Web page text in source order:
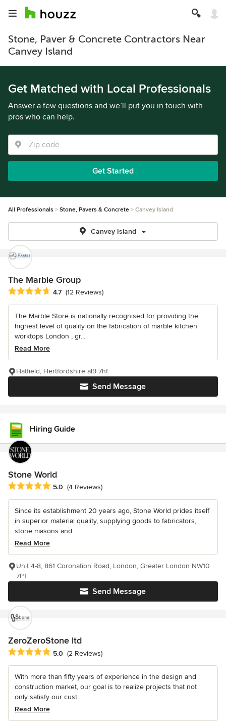
Stone, Paver & Concrete Contractors Near
Canvey Island
Get Matched with Local Professionals
Answer a few questions and we’ll put you in touch with
pros who can help.
Get Started
All Professionals Stone, Pavers & Concrete Canvey Island
Canvey Island
The Marble Group
Average rating: 4.7 out of 5 stars
4.7 (12 Reviews)
The Marble Store is nationally recognised for providing the
highest level of quality on the fabrication of marble kitchen
worktops London , gr...
Read More
Send Message
Hatfield, Hertfordshire al9 7hf
Hiring Guide
Stone World
Average rating: 5 out of 5 stars
5.0 (4 Reviews)
Since its establishment 20 years ago, Stone World prides itself
in superior material quality, supplying goods to fabricators,
stone masons and...
Read More
Send Message
Unit 4-8, 861 Coronation Road, London, Greater London NW10
7PT
ZeroZeroStone ltd
Average rating: 5 out of 5 stars
5.0 (2 Reviews)
With more than fifty years of experience in the design and
construction market, our goal is to realize projects that not
only satisfy our cust...
Read More